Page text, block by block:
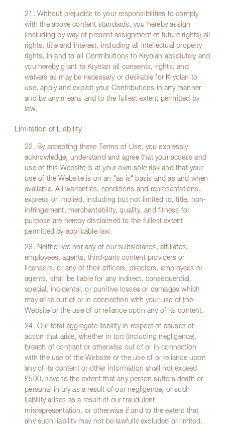
21. Without prejudice to your responsibilities to comply
with the above content standards, you hereby assign
(including by way of present assignment of future rights) all
rights, title and interest, including all intellectual property
rights, in and to all Contributions to Kryolan absolutely and
you hereby grant to Kryolan all consents, rights, and
waivers as may be necessary or desirable for Kryolan to
use, apply and exploit your Contributions in any manner
and by any means and to the fullest extent permitted by
law.
Limitation of Liability
22. By accepting these Terms of Use, you expressly
acknowledge, understand and agree that your access and
use of this Website is at your own sole risk and that your
use of the Website is on an "as is" basis and as and when
available. All warranties, conditions and representations,
express or implied, including but not limited to, title, non-
infringement, merchantability, quality, and fitness for
purpose are hereby disclaimed to the fullest extent
permitted by applicable law.
23. Neither we nor any of our subsidiaries, affiliates,
employees, agents, third-party content providers or
licensors, or any of their officers, directors, employees or
agents, shall be liable for any indirect, consequential,
special, incidental, or punitive losses or damages which
may arise out of or in connection with your use of the
Website or the use of or reliance upon any of its content.
24. Our total aggregate liability in respect of causes of
action that arise, whether in tort (including negligence),
breach of contract or otherwise out of or in connection
with the use of the Website or the use of or reliance upon
any of its content or other information shall not exceed
£500, save to the extent that any person suffers death or
personal injury as a result of our negligence, or such
liability arises as a result of our fraudulent
misrepresentation, or otherwise if and to the extent that
any such liability may not be lawfully excluded or limited.